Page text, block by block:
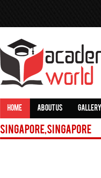
HOME ABOUT US GALLERY
Singapore,Singapore